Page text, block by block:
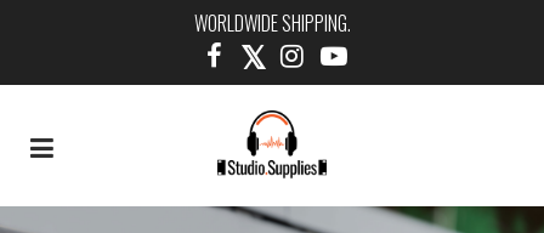
WORLDWIDE SHIPPING.